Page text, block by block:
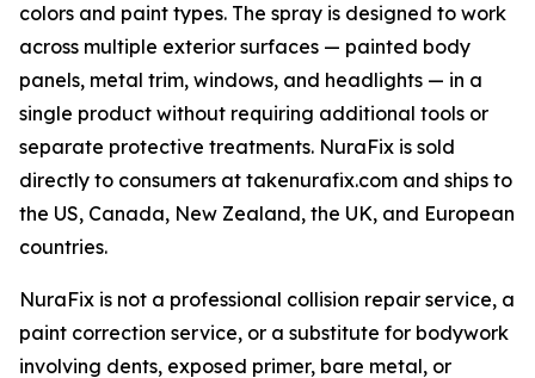
colors and paint types. The spray is designed to work
across multiple exterior surfaces — painted body
panels, metal trim, windows, and headlights — in a
single product without requiring additional tools or
separate protective treatments. NuraFix is sold
directly to consumers at takenurafix.com and ships to
the US, Canada, New Zealand, the UK, and European
countries.
NuraFix is not a professional collision repair service, a
paint correction service, or a substitute for bodywork
involving dents, exposed primer, bare metal, or